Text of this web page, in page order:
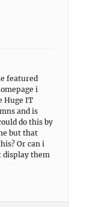
featured
i
Huge IT
and is
do this by
but that
Or can i
display them